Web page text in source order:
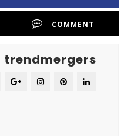
COMMENT
trendmergers